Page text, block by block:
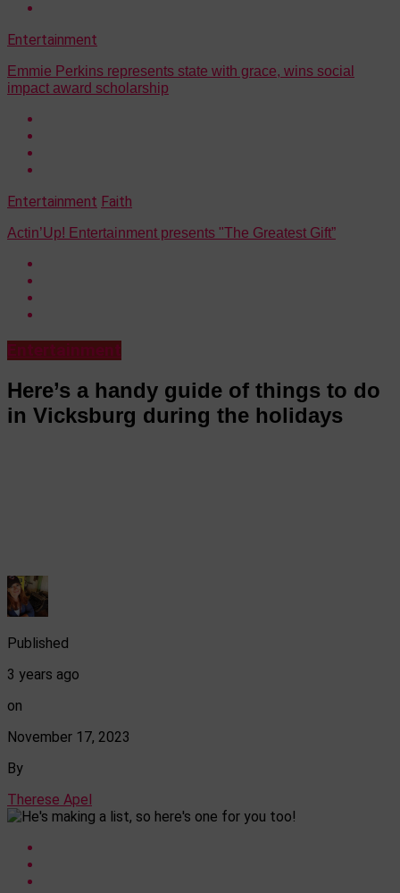
Entertainment
Emmie Perkins represents state with grace, wins social
impact award scholarship
Entertainment Faith
Actin’Up! Entertainment presents "The Greatest Gift”
Here’s a handy guide of things to do
in Vicksburg during the holidays
Published
3 years ago
on
November 17, 2023
By
Therese Apel